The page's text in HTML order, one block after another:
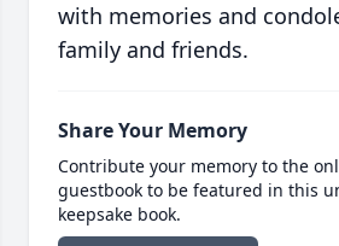
with memories and
family and friends.
Share Your Memory
Contribute your memory to the
guestbook to be featured in this
keepsake book.